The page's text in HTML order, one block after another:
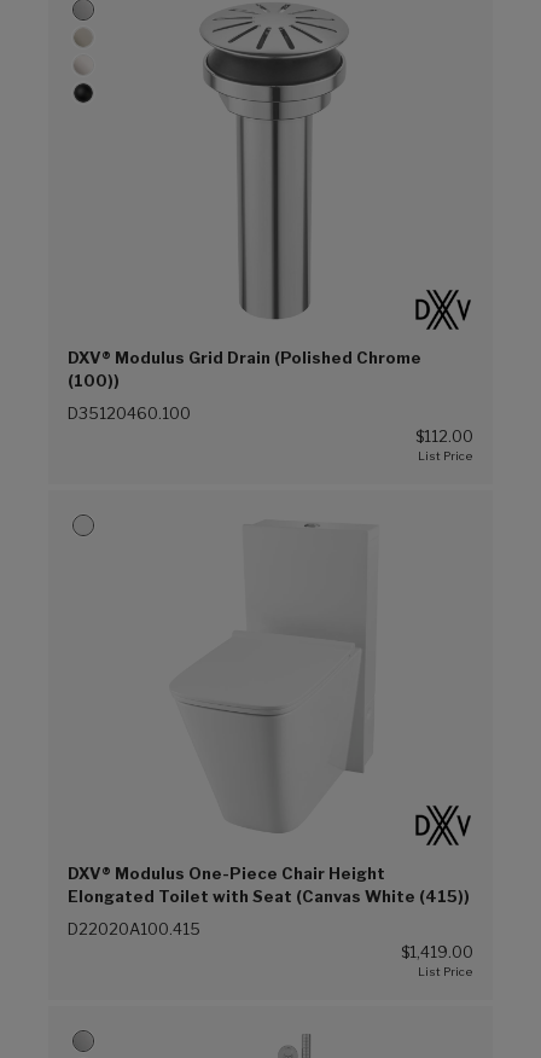
DXV® Modulus Grid Drain (Polished Chrome
(100))
D35120460.100
$112.00
DXV® Modulus One-Piece Chair Height
Elongated Toilet with Seat (Canvas White (415))
D22020A100.415
$1,419.00